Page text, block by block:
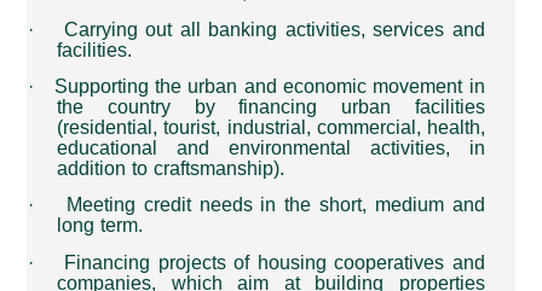
·
Carrying out all banking activities, services and
facilities.
·
Supporting the urban and economic movement in
the country by financing urban facilities
(residential, tourist, industrial, commercial, health,
educational and environmental activities, in
addition to craftsmanship).
·
Meeting credit needs in the short, medium and
long term.
·
Financing projects of housing cooperatives and
companies, which aim at building properties